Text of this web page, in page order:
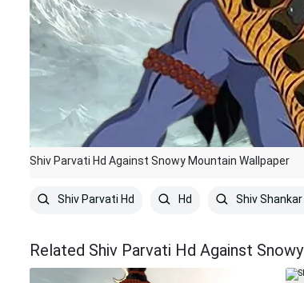
Shiv Parvati Hd Against Snowy Mountain Wallpaper
Shiv Parvati Hd Hd Shiv Shankar
Related Shiv Parvati Hd Against